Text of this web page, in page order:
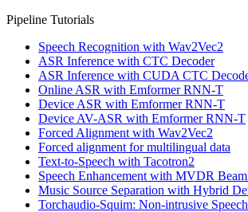
Pipeline Tutorials
Speech Recognition with Wav2Vec2
ASR Inference with CTC Decoder
ASR Inference with CUDA CTC
Online ASR with Emformer RNN-T
Device ASR with Emformer RNN-T
Device AV-ASR with Emformer RNN-T
Forced Alignment with Wav2Vec2
Forced alignment for multilingual data
Text-to-Speech with Tacotron2
Speech Enhancement with MVDR
Music Source Separation with Hybrid
Torchaudio-Squim: Non-intrusive